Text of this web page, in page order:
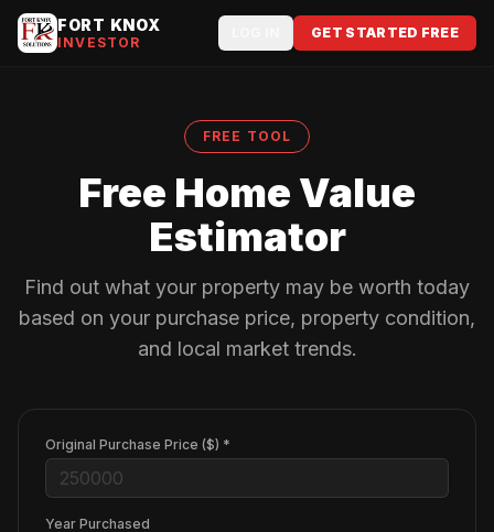
FORT KNOX
INVESTOR
GET STARTED FREE
FREE TOOL
Free Home Value
Estimator
Find out what your property may be worth today
based on your purchase price, property condition,
and local market trends.
Original Purchase Price ($) *
Year Purchased